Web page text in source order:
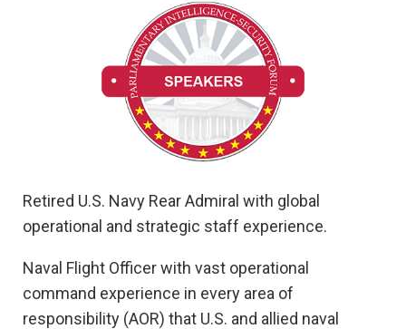
Retired U.S. Navy Rear Admiral with global
operational and strategic staff experience.
Naval Flight Officer with vast operational
command experience in every area of
responsibility (AOR) that U.S. and allied naval